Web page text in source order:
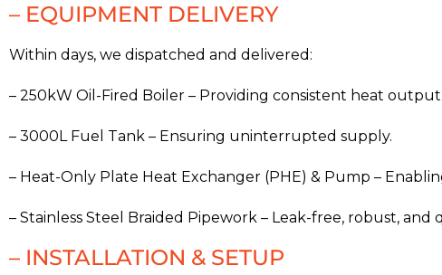
– EQUIPMENT DELIVERY
Within days, we dispatched and delivered:
– 250kW Oil-Fired Boiler – Providing consistent heat output.
– 3000L Fuel Tank – Ensuring uninterrupted supply.
– Heat-Only Plate Heat Exchanger (PHE) & Pump –
– Stainless Steel Braided Pipework – Leak-free, robust, and
– INSTALLATION & SETUP